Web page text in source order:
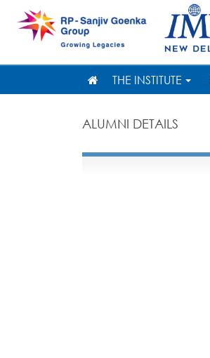
THE INSTITUTE
ALUMNI DETAILS